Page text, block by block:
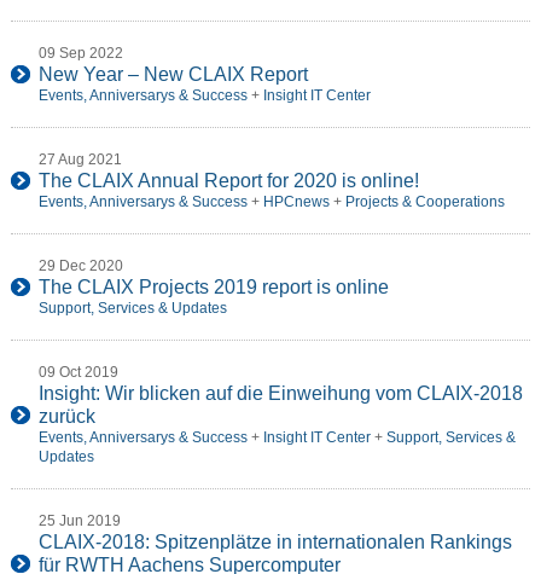
09 Sep 2022
New Year – New CLAIX Report
Events, Anniversarys & Success+ Insight IT Center
27 Aug 2021
The CLAIX Annual Report for 2020 is online!
Events, Anniversarys & Success+ HPCnews+ Projects & Cooperations
29 Dec 2020
The CLAIX Projects 2019 report is online
Support, Services & Updates
09 Oct 2019
Insight: Wir blicken auf die Einweihung vom CLAIX-2018
zurück
Events, Anniversarys & Success+ Insight IT Center+ Support, Services &
Updates
25 Jun 2019
CLAIX-2018: Spitzenplätze in internationalen Rankings
für RWTH Aachens Supercomputer